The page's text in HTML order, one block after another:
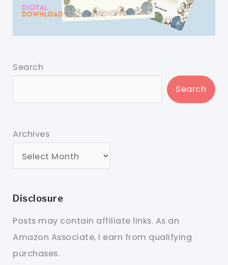
Search
Search
Archives
Disclosure
Posts may contain affiliate links. As an
Amazon Associate, I earn from qualifying
purchases.